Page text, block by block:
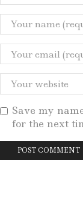
Save my
for the next